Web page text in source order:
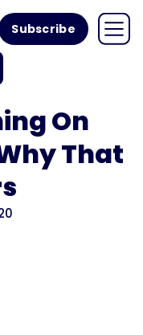
Subscribe
On
That